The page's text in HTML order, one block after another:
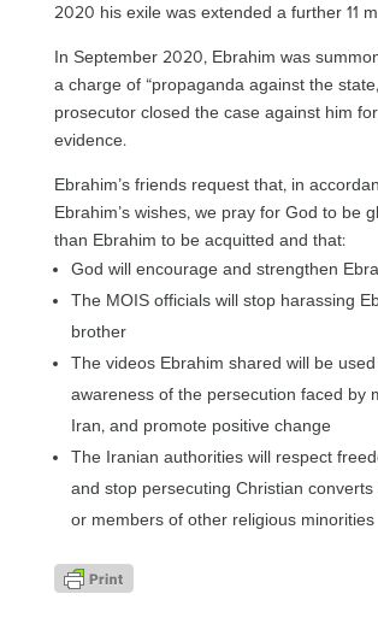
2020 his exile was extended a further 11
In September 2020, Ebrahim was
a charge of “propaganda against the
prosecutor closed the case against him
evidence.
Ebrahim’s friends request that, in
Ebrahim’s wishes, we pray for God to be
than Ebrahim to be acquitted and that:
God will encourage and strengthen
The MOIS officials will stop harassing
brother
The videos Ebrahim shared will be
awareness of the persecution faced by
Iran, and promote positive change
The Iranian authorities will respect
and stop persecuting Christian converts
or members of other religious minorities